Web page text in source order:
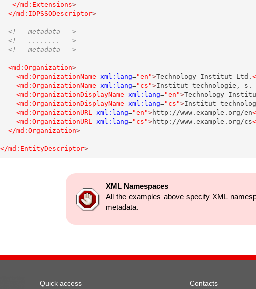
</md:Extensions>
</md:IDPSSODescriptor>
<!-- metadata -->
<!-- ........ -->
<!-- metadata -->
<md:Organization>
<md:OrganizationName
xml:lang="en">Technology Institut Ltd.
<md:OrganizationName
xml:lang="cs">Institut technologie,
<md:OrganizationDisplayName
xml:lang="en">Technology
<md:OrganizationDisplayName
xml:lang="cs">Institut
<md:OrganizationURL
xml:lang="en">http://www.example.org/en
<md:OrganizationURL
xml:lang="cs">http://www.example.org/cs
</md:Organization>
</md:EntityDescriptor>
XML Namespaces
All the examples above specify XML
metadata.
Quick access Contacts